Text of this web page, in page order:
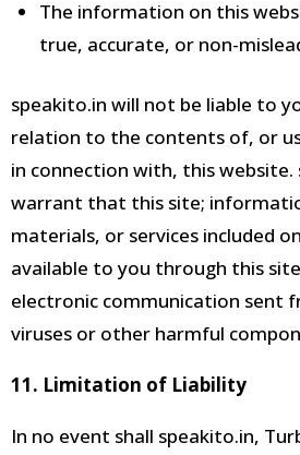
The information on this
true, accurate, or non-
speakito.in will not be liable to
relation to the contents of, or
in connection with, this website.
warrant that this site;
materials, or services included
available to you through this
electronic communication sent
viruses or other harmful
11. Limitation of Liability
In no event shall speakito.in,